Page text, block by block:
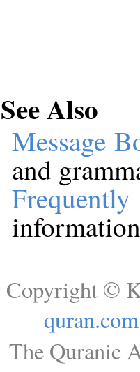
See Also
Message
and
Copyright ©
quran.com
The Quranic